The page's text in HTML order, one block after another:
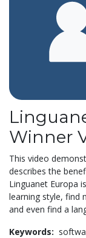
Winner
This video
describes the
Linguanet Europa
learning style, find
and even find a
Keywords: